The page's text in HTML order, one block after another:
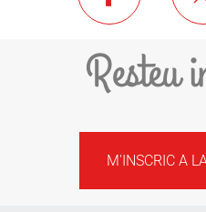
Resteu
M'INSCRIC A